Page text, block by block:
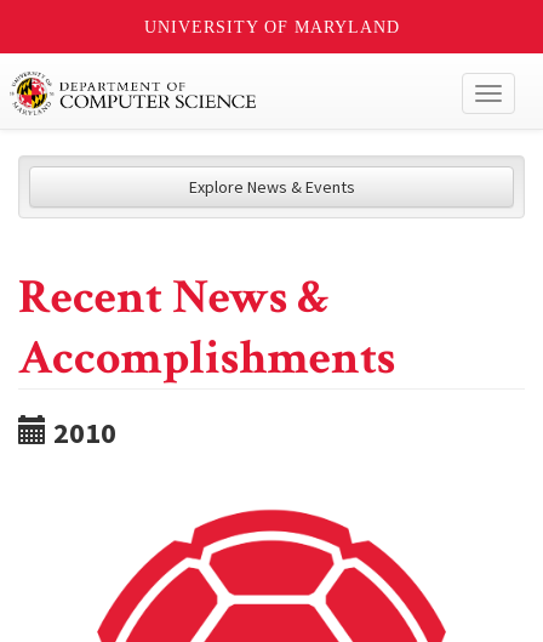
UNIVERSITY OF MARYLAND
Explore News & Events
Recent News &
Accomplishments
2010